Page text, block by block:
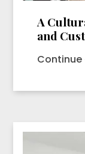
A
and